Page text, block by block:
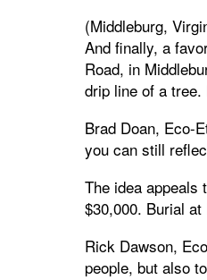
(Middleburg,
And finally, a
Road, in
drip line of a
Brad Doan, Eco-
you can still
The idea appeals
$30,000. Burial
Rick Dawson,
people, but also